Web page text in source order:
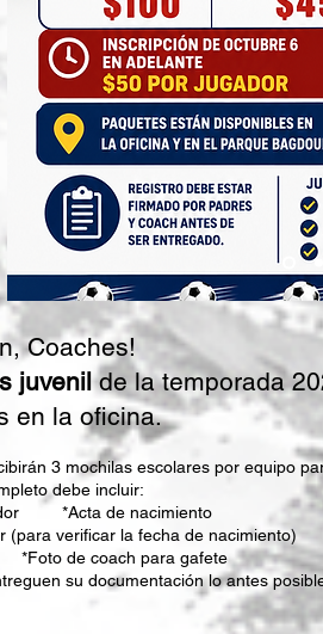
Coaches!
juvenilde la temporada
en la oficina.
3 mochilas escolares por equipo
debe incluir:
*Acta de nacimiento
(para verificar la fecha de nacimiento)
de coach para gafete
su documentación lo antes